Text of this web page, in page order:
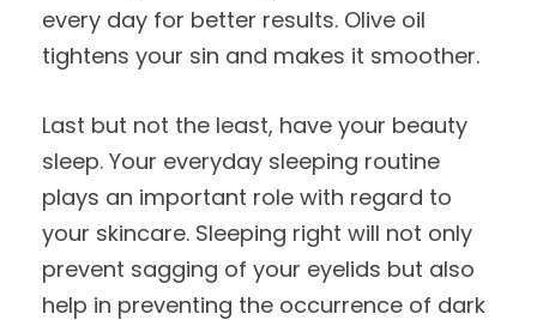
every day for better results. Olive oil
tightens your sin and makes it smoother.
Last but not the least, have your beauty
sleep. Your everyday sleeping routine
plays an important role with regard to
your skincare. Sleeping right will not only
prevent sagging of your eyelids but also
help in preventing the occurrence of dark